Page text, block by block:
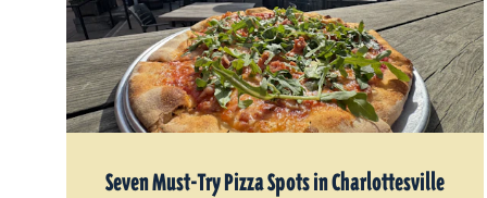
Seven Must-Try Pizza Spots in Charlottesville